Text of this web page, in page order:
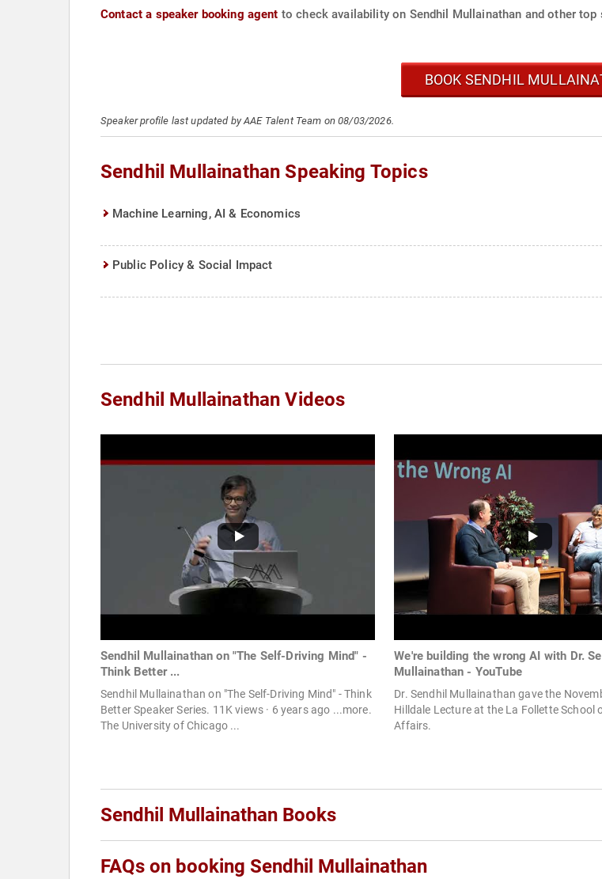
Contact a speaker booking agent to check availability on Sendhil Mullainathan and other top
BOOK SENDHIL
Speaker profile last updated by AAE Talent Team on 08/03/2026.
Sendhil Mullainathan Speaking Topics
Machine Learning, AI & Economics
Public Policy & Social Impact
Sendhil Mullainathan Videos
Sendhil Mullainathan on "The Self-Driving Mind" -
Think Better ...
Sendhil Mullainathan on "The Self-Driving Mind" - Think
Better Speaker Series. 11K views · 6 years ago ...more.
The University of Chicago ...
We're building the wrong AI with Dr.
Mullainathan - YouTube
Dr. Sendhil Mullainathan gave the
Hilldale Lecture at the La Follette School
Affairs.
Sendhil Mullainathan Books
FAQs on booking Sendhil Mullainathan